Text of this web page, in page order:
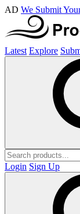
AD We Submit
Latest Explore
Login Sign Up